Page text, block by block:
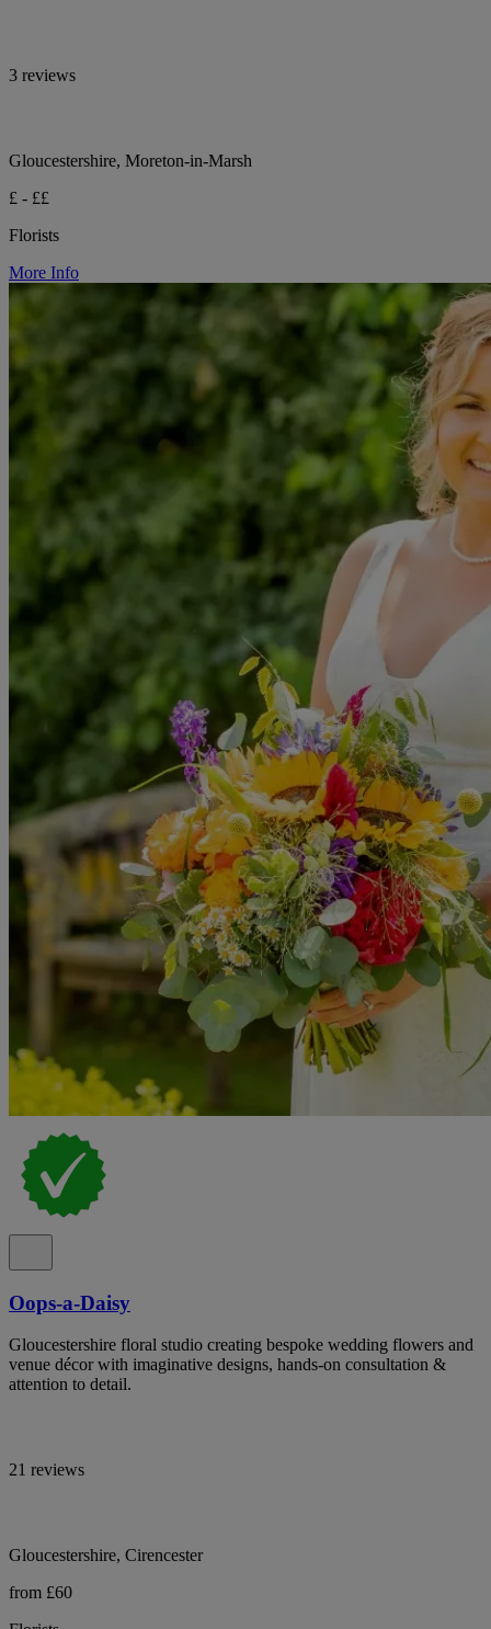
3 reviews
Gloucestershire, Moreton-in-Marsh
£ - ££
Florists
More Info
Oops-a-Daisy
Gloucestershire floral studio creating bespoke wedding flowers and
venue décor with imaginative designs, hands-on consultation &
attention to detail.
21 reviews
Gloucestershire, Cirencester
from £60